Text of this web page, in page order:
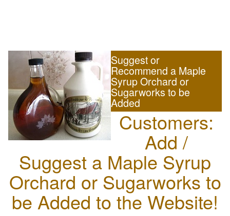
Suggest or
Recommend a Maple
Syrup Orchard or
Sugarworks to be
Added
Customers:
Add /
Suggest a Maple Syrup
Orchard or Sugarworks to
be Added to the Website!